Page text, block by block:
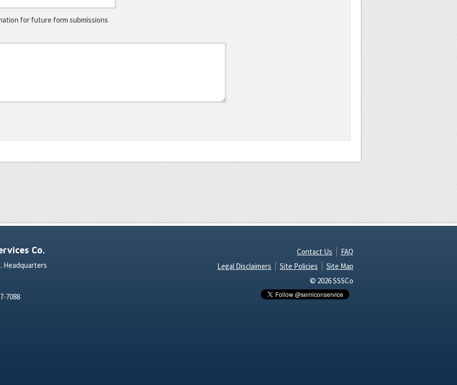
for future form submissions
Co.
Headquarters
7088
Contact Us
FAQ
Legal Disclaimers
Site Policies
Site Map
© 2026 SSSCo